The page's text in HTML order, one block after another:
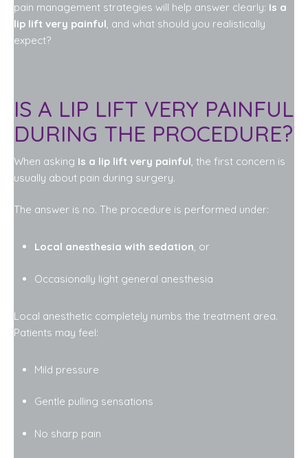
pain management strategies will help answer clearly: Is a
lip lift very painful, and what should you realistically
expect?
IS A LIP LIFT VERY PAINFUL
DURING THE PROCEDURE?
When asking Is a lip lift very painful , the first concern is
usually about pain during surgery.
The answer is no. The procedure is performed under:
Local anesthesia with sedation, or
Occasionally light general anesthesia
Local anesthetic completely numbs the treatment area.
Patients may feel:
Mild pressure
Gentle pulling sensations
No sharp pain